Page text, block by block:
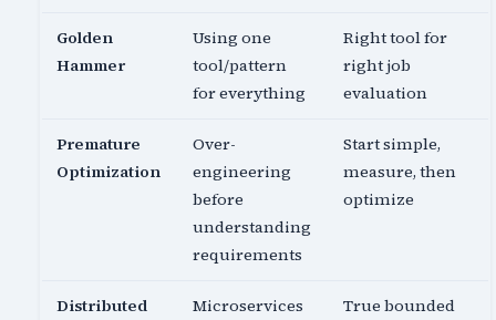
Golden
Hammer
Using one
tool/pattern
for everything
Right tool for
right job
evaluation
Premature
Optimization
Over-
engineering
before
understanding
requirements
Start simple,
measure, then
optimize
Distributed Microservices True bounded